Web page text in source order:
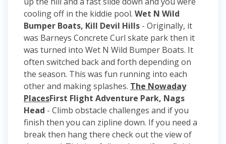
cooling off in the kiddie pool. Wet N Wild
Bumper Boats, Kill Devil Hills - Originally, it
was Barneys Concrete Curl skate park then it
was turned into Wet N Wild Bumper Boats. It
often switched back and forth depending on
the season. This was fun running into each
other and making splashes. The Nowaday
PlacesFirst Flight Adventure Park, Nags
Head - Climb obstacle challenges and if you
finish then you can zipline down. If you need a
break then hang there check out the view of